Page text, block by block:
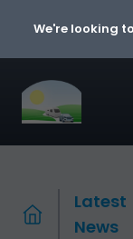
We're looking
Latest
News